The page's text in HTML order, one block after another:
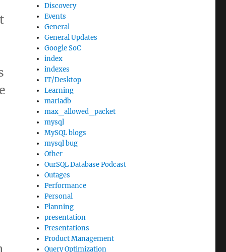
Discovery
Events
General
General Updates
Google SoC
index
indexes
IT/Desktop
Learning
mariadb
max_allowed_packet
mysql
MySQL blogs
mysql bug
Other
OurSQL Database Podcast
Outages
Performance
Personal
Planning
presentation
Presentations
Product Management
Query Optimization